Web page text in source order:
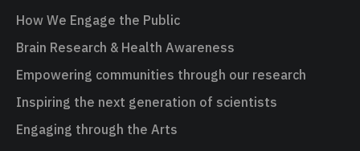
How We Engage the Public
Brain Research & Health Awareness
Empowering communities through our research
Inspiring the next generation of scientists
Engaging through the Arts